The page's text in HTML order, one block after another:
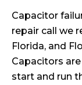
Capacitor
repair call we
Florida, and
Capacitors
start and run